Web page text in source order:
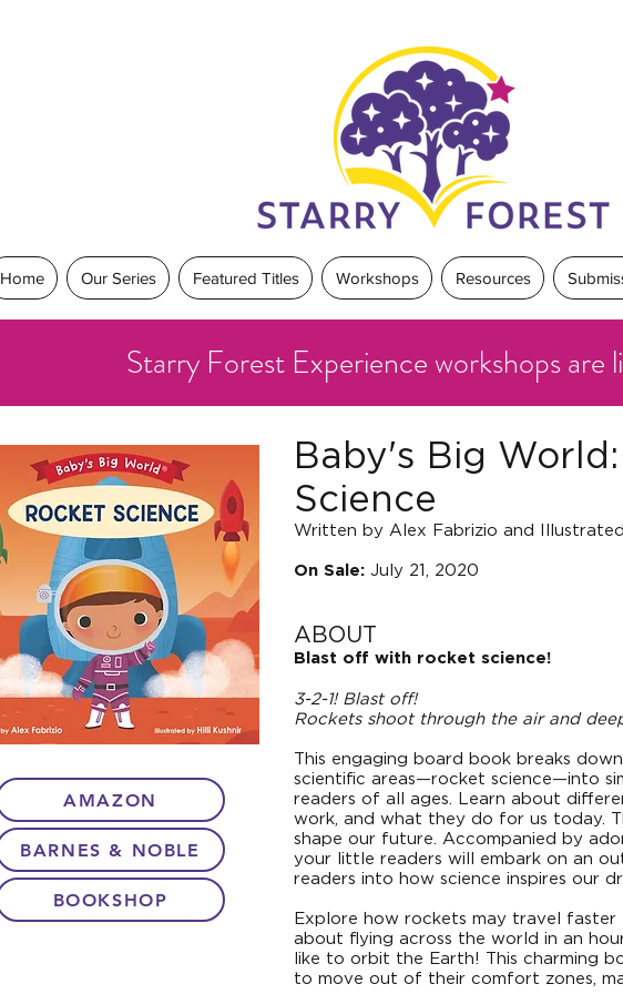
Home Our Series Featured Titles Workshops Resources
Starry Forest Experience workshops are
AMAZON
BARNES & NOBLE
BOOKSHOP
Baby's Big
Science
Written by Alex Fabrizio and
On Sale: July 21, 2020
ABOUT
Blast off with rocket science!
3-2-1! Blast off!
Rockets shoot through the air and
This engaging board book breaks
scientific areas—rocket science—into
readers of all ages. Learn about
work, and what they do for us today.
shape our future. Accompanied by
your little readers will embark on an
readers into how science inspires our
Explore how rockets may travel
about flying across the world in an
like to orbit the Earth! This charming
to move out of their comfort zones,